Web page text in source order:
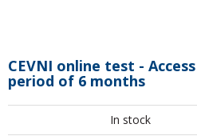
CEVNI online test -
period of 6 months
In stock